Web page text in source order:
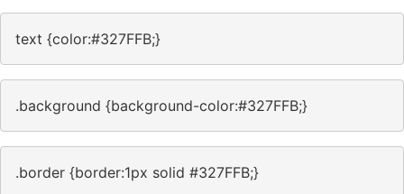
text {color:#327FFB;}
.background {background-color:#327FFB;}
.border {border:1px solid #327FFB;}